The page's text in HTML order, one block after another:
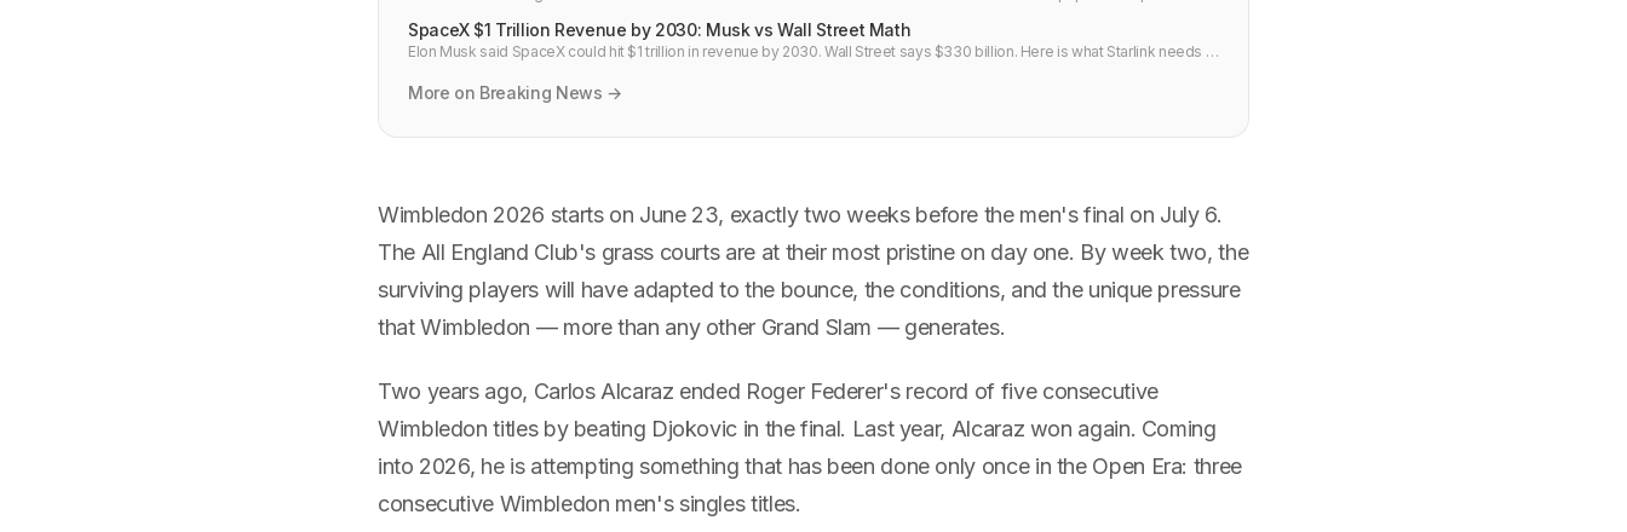
SpaceX $1 Trillion Revenue by 2030: Musk vs Wall Street Math
Elon Musk said SpaceX could hit $1 trillion in revenue by 2030. Wall Street says $330 billion. Here is what Starlink needs to
More on Breaking News →
Wimbledon 2026 starts on June 23, exactly two weeks before the men's final on July 6.
The All England Club's grass courts are at their most pristine on day one. By week two, the
surviving players will have adapted to the bounce, the conditions, and the unique pressure
that Wimbledon — more than any other Grand Slam — generates.
Two years ago, Carlos Alcaraz ended Roger Federer's record of five consecutive
Wimbledon titles by beating Djokovic in the final. Last year, Alcaraz won again. Coming
into 2026, he is attempting something that has been done only once in the Open Era: three
consecutive Wimbledon men's singles titles.